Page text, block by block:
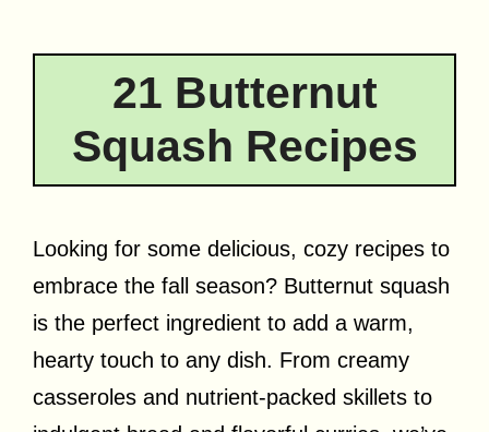
21 Butternut
Squash Recipes
Looking for some delicious, cozy recipes to
embrace the fall season? Butternut squash
is the perfect ingredient to add a warm,
hearty touch to any dish. From creamy
casseroles and nutrient-packed skillets to